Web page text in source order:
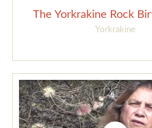
The Yorkrakine Rock
Yorkrakine